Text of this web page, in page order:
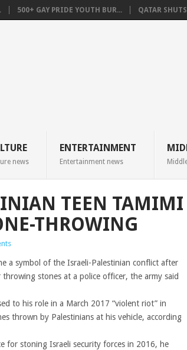
500+ GAY PRIDE YOUTH BUR... QATAR
news
ENTERTAINMENT
Entertainment news
TEEN TAMIMI
THROWING
a symbol of the Israeli-Palestinian conflict after
stones at a police officer, the army said
to his role in a March 2017 “violent riot” in
thrown by Palestinians at his vehicle, according
for stoning Israeli security forces in 2016, he